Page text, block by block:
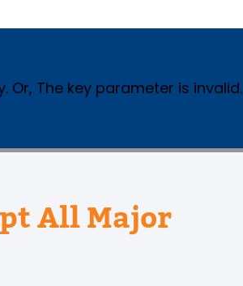
Or, The key parameter is invalid.
All Major